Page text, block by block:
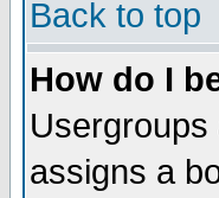
Back to top
How do I
assigns a